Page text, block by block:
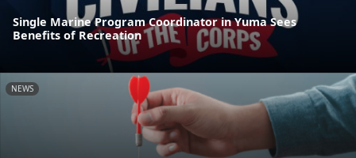
Single Marine Program Coordinator in Yuma Sees
Benefits of Recreation
NEWS